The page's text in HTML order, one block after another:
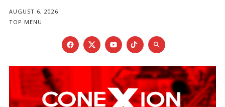
AUGUST 6, 2026
TOP MENU